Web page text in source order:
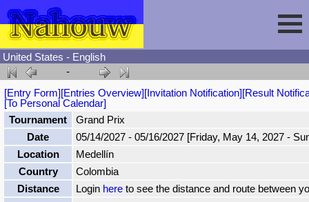
-
[Entry Form][Entries Overview][Invitation Notification][Result
[To Personal Calendar]
Tournament
Grand Prix
Date
05/14/2027 - 05/16/2027 [Friday, May 14, 2027 -
Location
Medellín
Country
Colombia
Distance
Login here to see the distance and route between
Session
United States - English